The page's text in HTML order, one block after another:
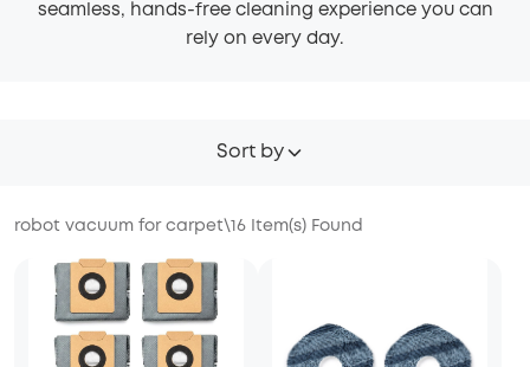
seamless, hands-free cleaning experience you can
rely on every day.
Sort by
robot vacuum for carpet\16 Item(s) Found